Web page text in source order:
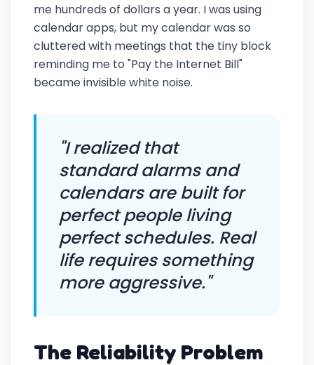
me hundreds of dollars a year. I was using
calendar apps, but my calendar was so
cluttered with meetings that the tiny block
reminding me to "Pay the Internet Bill"
became invisible white noise.
"I realized that
standard alarms and
calendars are built for
perfect people living
perfect schedules. Real
life requires something
more aggressive."
The Reliability Problem